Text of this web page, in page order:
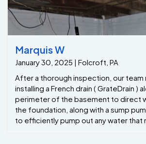
Marquis W
January 30, 2025 | Folcroft, PA
After a thorough inspection, our
installing a French drain ( GrateDrain )
perimeter of the basement to direct
the foundation, along with a sump
to efficiently pump out any water that